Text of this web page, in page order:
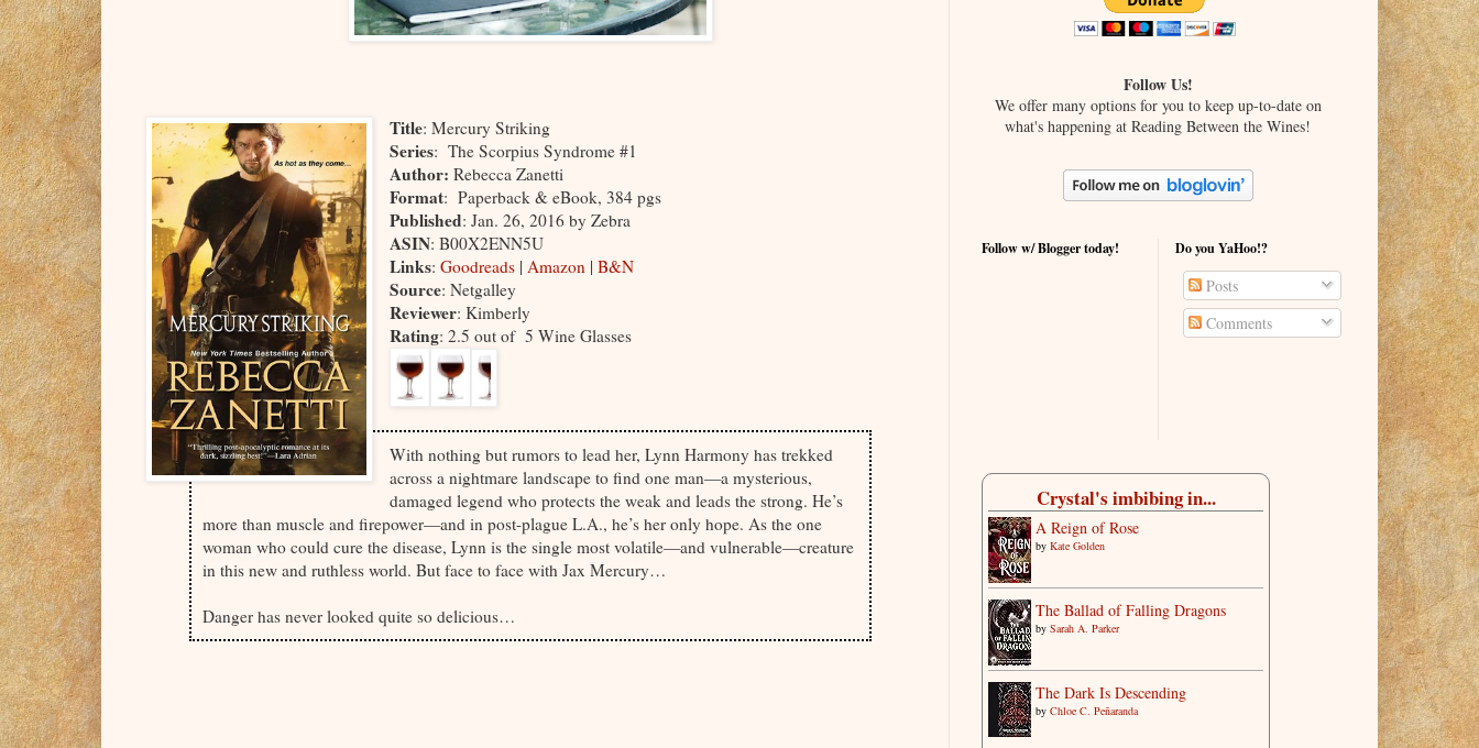
Title: Mercury Striking
Series: The Scorpius Syndrome #1
Author:Rebecca Zanetti
Format: Paperback & eBook, 384 pgs
Published: Jan. 26, 2016 by Zebra
ASIN: B00X2ENN5U
Links:Goodreads |Amazon |B&N
Source: Netgalley
Reviewer: Kimberly
Rating: 2.5 out of 5 Wine Glasses
With nothing but rumors to lead her, Lynn Harmony has trekked
across a nightmare landscape to find one man—a mysterious,
damaged legend who protects the weak and leads the strong. He’s
more than muscle and firepower—and in post-plague L.A., he’s her only hope. As the one
woman who could cure the disease, Lynn is the single most volatile—and vulnerable—creature
in this new and ruthless world. But face to face with Jax Mercury…
Danger has never looked quite so delicious…
Follow Us!
We offer many options for you to keep up-to-date on
what's happening at Reading Between the Wines!
Follow w/ Blogger today! Do you YaHoo!?
Posts
Comments
Crystal's imbibing in...
A Reign of Rose
by Kate Golden
The Ballad of Falling Dragons
by Sarah A. Parker
The Dark Is Descending
by Chloe C. Peñaranda